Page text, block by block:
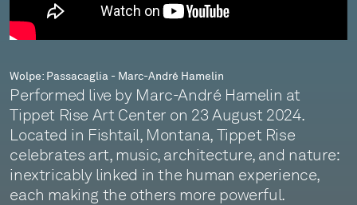
Wolpe: Passacaglia - Marc-André Hamelin
Performed live by Marc-André Hamelin at
Tippet Rise Art Center on 23 August 2024.
Located in Fishtail, Montana, Tippet Rise
celebrates art, music, architecture, and nature:
inextricably linked in the human experience,
each making the others more powerful.